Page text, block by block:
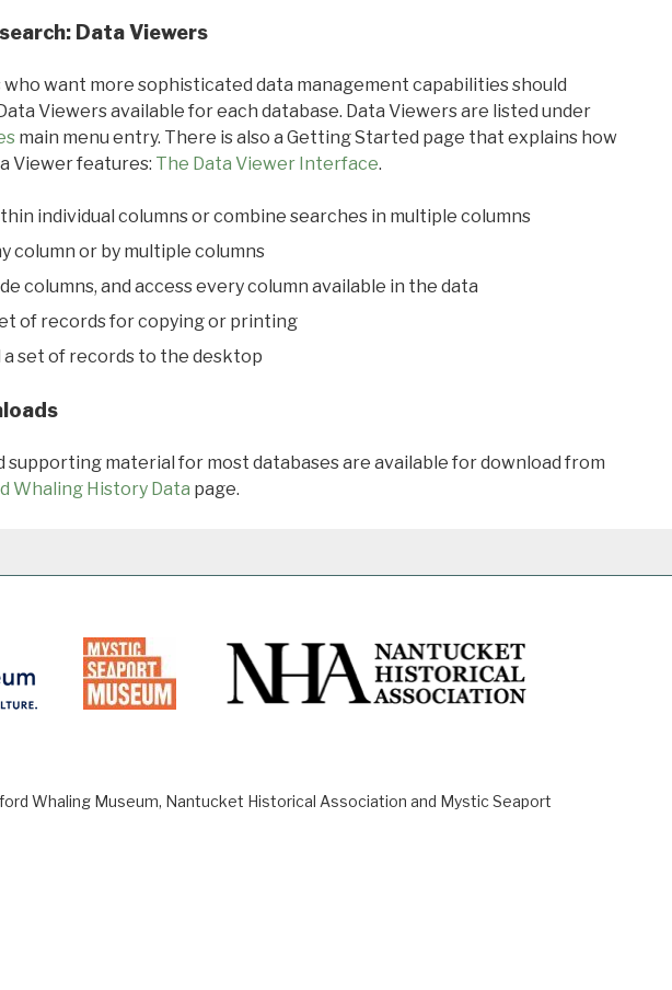
Data Viewers
who want more sophisticated data management capabilities should
Viewers available for each database. Data Viewers are listed under
main menu entry. There is also a Getting Started page that explains how
Viewer features: The Data Viewer Interface.
individual columns or combine searches in multiple columns
column or by multiple columns
columns, and access every column available in the data
of records for copying or printing
a set of records to the desktop
supporting material for most databases are available for download from
Whaling History Data page.
Whaling Museum, Nantucket Historical Association and Mystic Seaport